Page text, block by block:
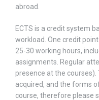
abroad.
ECTS is a credit system
workload. One credit
25-30 working hours,
assignments. Regular
presence at the courses).
acquired, and the forms
course, therefore please